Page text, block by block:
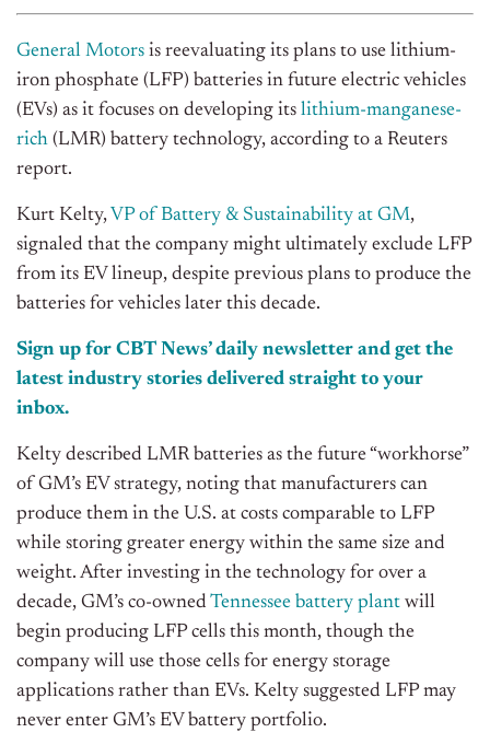
General Motors is reevaluating its plans to use lithium-
iron phosphate (LFP) batteries in future electric vehicles
(EVs) as it focuses on developing its lithium-manganese-
rich (LMR) battery technology, according to a Reuters
report.
Kurt Kelty, VP of Battery & Sustainability at GM,
signaled that the company might ultimately exclude LFP
from its EV lineup, despite previous plans to produce the
batteries for vehicles later this decade.
Sign up for CBT News’ daily newsletter and get the
latest industry stories delivered straight to your
inbox.
Kelty described LMR batteries as the future “workhorse”
of GM’s EV strategy, noting that manufacturers can
produce them in the U.S. at costs comparable to LFP
while storing greater energy within the same size and
weight. After investing in the technology for over a
decade, GM’s co-owned Tennessee battery plant will
begin producing LFP cells this month, though the
company will use those cells for energy storage
applications rather than EVs. Kelty suggested LFP may
never enter GM’s EV battery portfolio.